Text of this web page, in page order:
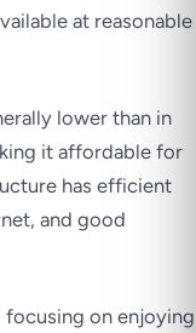
at reasonable
lower than in
it affordable for
has efficient
and good
focusing on enjoying